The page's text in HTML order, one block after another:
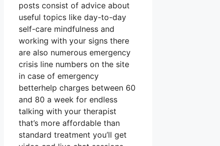
posts consist of advice about
useful topics like day-to-day
self-care mindfulness and
working with your signs there
are also numerous emergency
crisis line numbers on the site
in case of emergency
betterhelp charges between 60
and 80 a week for endless
talking with your therapist
that’s more affordable than
standard treatment you’ll get